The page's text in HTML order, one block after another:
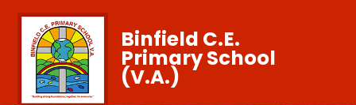
Binfield C.E.
Primary School
(V.A.)